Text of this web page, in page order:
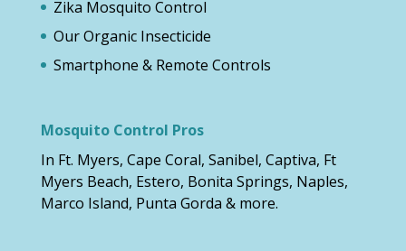
Zika Mosquito Control
Our Organic Insecticide
Smartphone & Remote Controls
Mosquito Control Pros
In Ft. Myers, Cape Coral, Sanibel, Captiva, Ft
Myers Beach, Estero, Bonita Springs, Naples,
Marco Island, Punta Gorda & more.